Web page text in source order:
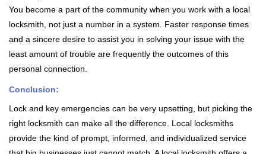
You become a part of the community when you work with a local
locksmith, not just a number in a system. Faster response times
and a sincere desire to assist you in solving your issue with the
least amount of trouble are frequently the outcomes of this
personal connection.
Conclusion:
Lock and key emergencies can be very upsetting, but picking the
right locksmith can make all the difference. Local locksmiths
provide the kind of prompt, informed, and individualized service